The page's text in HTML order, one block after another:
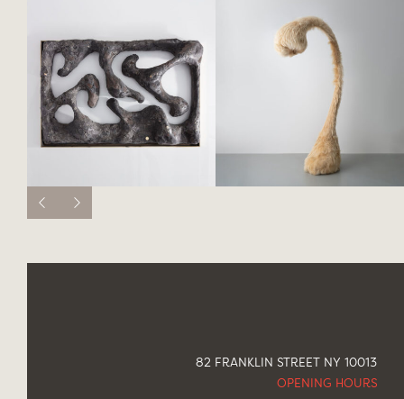
82 FRANKLIN STREET NY 10013
OPENING HOURS